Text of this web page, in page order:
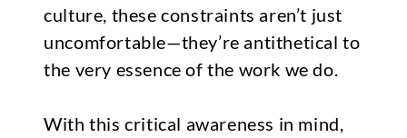
culture, these constraints aren’t just
uncomfortable—they’re antithetical to
the very essence of the work we do.
With this critical awareness in mind,